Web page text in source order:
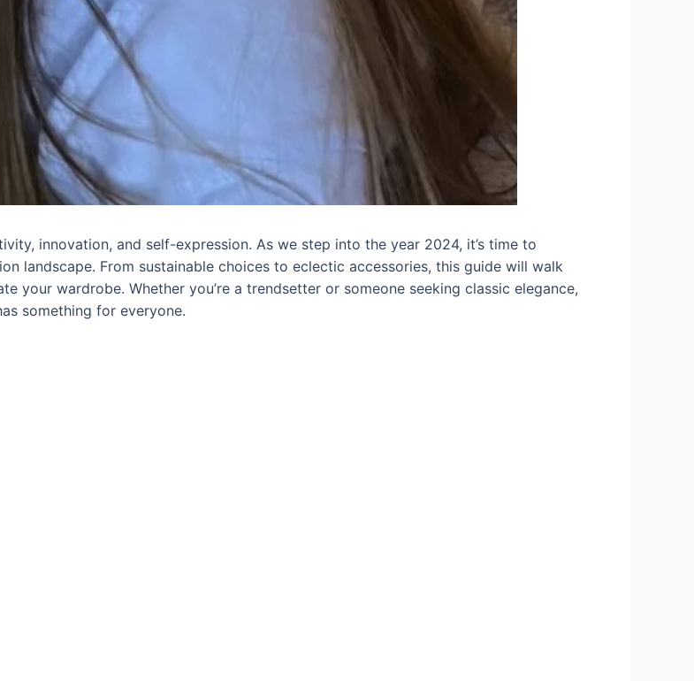
innovation, and self-expression. As we step into the year 2024, it’s time to
landscape. From sustainable choices to eclectic accessories, this guide will walk
your wardrobe. Whether you’re a trendsetter or someone seeking classic elegance,
something for everyone.